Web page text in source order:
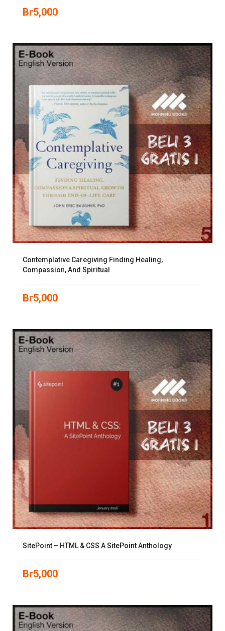
Br5,000
Contemplative Caregiving Finding Healing,
Compassion, And Spiritual
Br5,000
SitePoint – HTML & CSS A SitePoint Anthology
Br5,000